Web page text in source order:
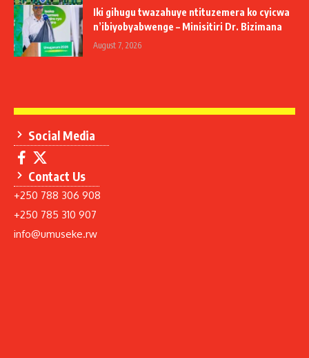
Iki gihugu twazahuye ntituzemera ko cyicwa
n’ibiyobyabwenge – Minisitiri Dr. Bizimana
August 7, 2026
Social Media
Contact Us
+250 788 306 908
+250 785 310 907
info@umuseke.rw